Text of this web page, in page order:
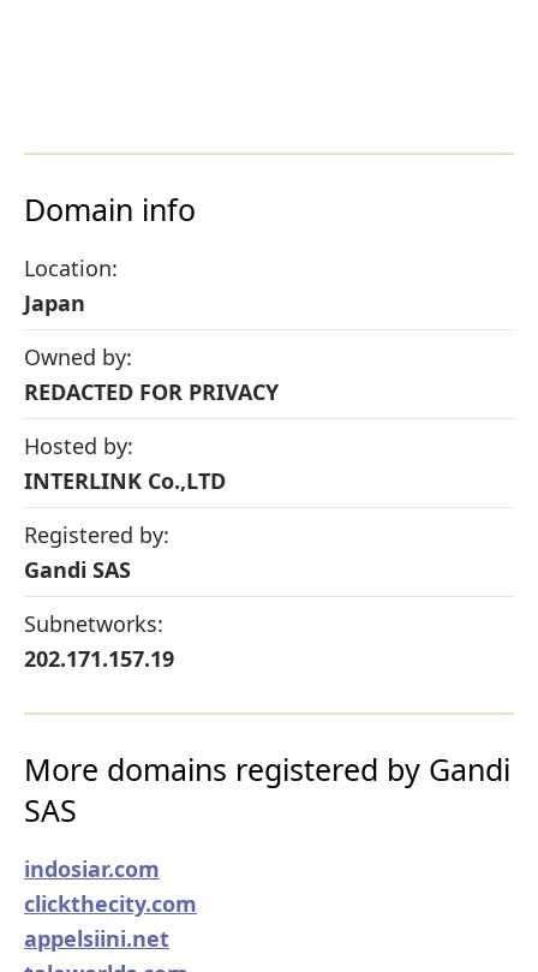
Domain info
Location:
Japan
Owned by:
REDACTED FOR PRIVACY
Hosted by:
INTERLINK Co.,LTD
Registered by:
Gandi SAS
Subnetworks:
202.171.157.19
More domains registered by Gandi
SAS
indosiar.com
clickthecity.com
appelsiini.net